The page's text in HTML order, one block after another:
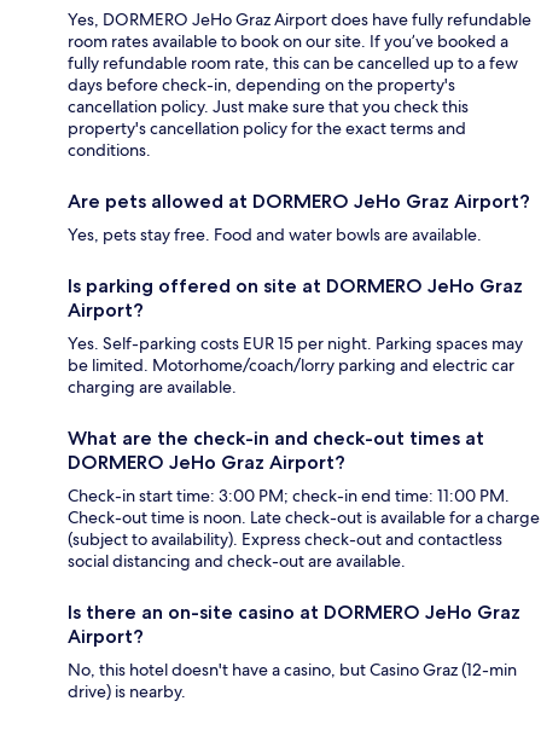
Yes, DORMERO JeHo Graz Airport does have fully refundable
room rates available to book on our site. If you’ve booked a
fully refundable room rate, this can be cancelled up to a few
days before check-in, depending on the property's
cancellation policy. Just make sure that you check this
property's cancellation policy for the exact terms and
conditions.
Are pets allowed at DORMERO JeHo Graz Airport?
Yes, pets stay free. Food and water bowls are available.
Is parking offered on site at DORMERO JeHo Graz
Airport?
Yes. Self-parking costs EUR 15 per night. Parking spaces may
be limited. Motorhome/coach/lorry parking and electric car
charging are available.
What are the check-in and check-out times at
DORMERO JeHo Graz Airport?
Check-in start time: 3:00 PM; check-in end time: 11:00 PM.
Check-out time is noon. Late check-out is available for a charge
(subject to availability). Express check-out and contactless
social distancing and check-out are available.
Is there an on-site casino at DORMERO JeHo Graz
Airport?
No, this hotel doesn't have a casino, but Casino Graz (12-min
drive) is nearby.